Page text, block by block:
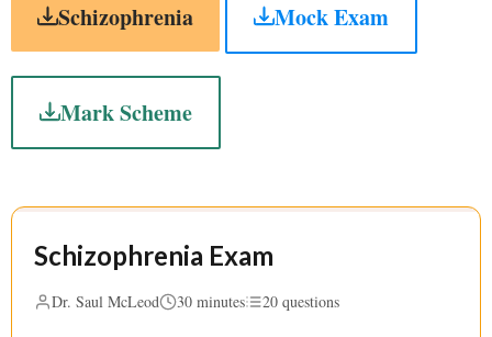
Schizophrenia Mock Exam
Mark Scheme
Schizophrenia Exam
Dr. Saul McLeod 30 minutes 20 questions